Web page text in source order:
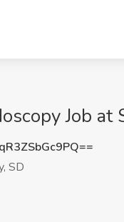
Job at
SD